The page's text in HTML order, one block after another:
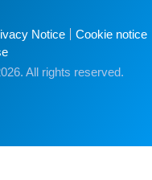
Notice
Cookie notice
All rights reserved.